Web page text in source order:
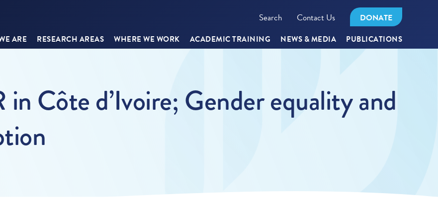
Search Contact Us DONATE
ARE RESEARCH AREAS WHERE WE WORK ACADEMIC TRAINING NEWS & MEDIA PUBLICATIONS
Côte d’Ivoire; Gender equality and